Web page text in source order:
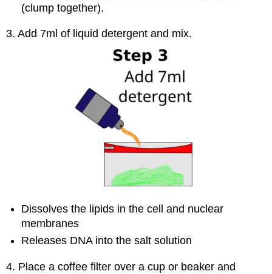
(clump together).
3. Add 7ml of liquid detergent and mix.
Dissolves the lipids in the cell and nuclear
membranes
Releases DNA into the salt solution
4. Place a coffee filter over a cup or beaker and